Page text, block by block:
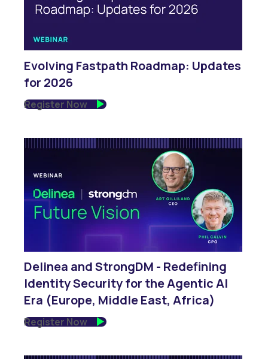
Evolving Fastpath Roadmap: Updates
for 2026
Register Now
Delinea and StrongDM - Redefining
Identity Security for the Agentic AI
Era (Europe, Middle East, Africa)
Register Now